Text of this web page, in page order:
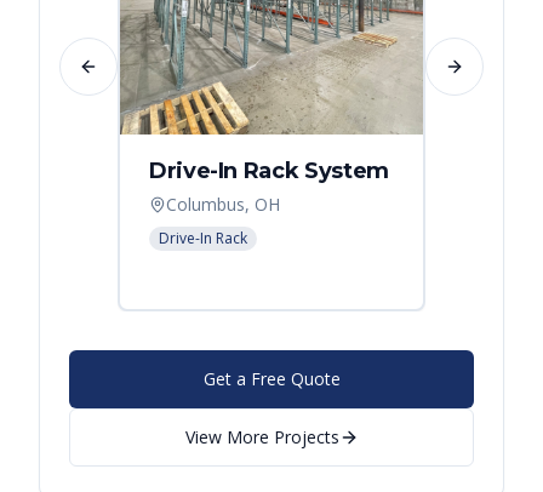
Drive-In Rack System
Columbus, OH
Drive-In Rack
Previous slide Next slide
Get a Free Quote
View More Projects